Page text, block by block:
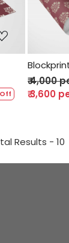
₹ 4,000
₹ 3,600
Results - 10